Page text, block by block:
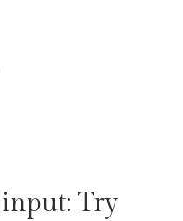
Try